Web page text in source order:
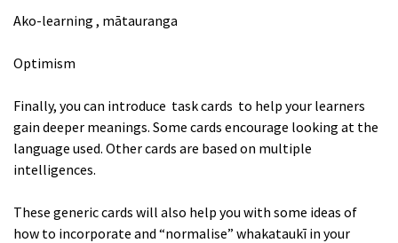
Ako-learning , mātauranga
Optimism
Finally, you can introduce task cards to help your learners
gain deeper meanings. Some cards encourage looking at the
language used. Other cards are based on multiple
intelligences.
These generic cards will also help you with some ideas of
how to incorporate and “normalise” whakataukī in your